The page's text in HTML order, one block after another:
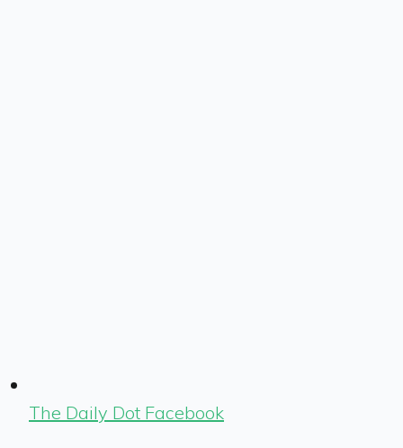
The Daily Dot Facebook